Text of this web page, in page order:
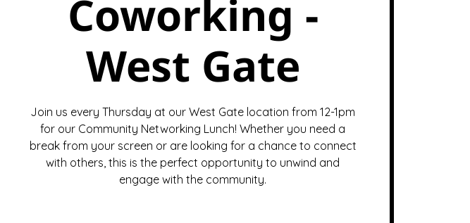
Coworking -
West Gate
Join us every Thursday at our West Gate location from 12-1pm
for our Community Networking Lunch! Whether you need a
break from your screen or are looking for a chance to connect
with others, this is the perfect opportunity to unwind and
engage with the community.